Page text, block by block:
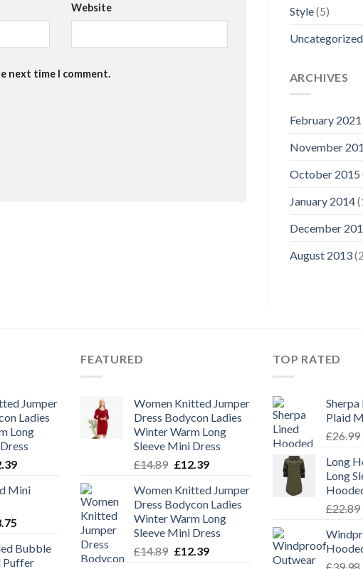
Website
next time I comment.
Style(5)
Uncategorized
ARCHIVES
February 2021
November
October 2015
January 2014
December
August 2013
Jumper
Ladies
Long
Current
is:
Mini
Current
is:
Bubble
Puffer
FEATURED
Women Knitted Jumper
Dress Bodycon Ladies
Winter Warm Long
Sleeve Mini Dress
£14.89 Original
was:
£14.89.
£12.39Current
is:
£12.39.
Women Knitted Jumper
Dress Bodycon Ladies
Winter Warm Long
Sleeve Mini Dress
£14.89 Original
£12.39Current
TOP RATED
Plaid
£26.99
Long
Long
£22.89